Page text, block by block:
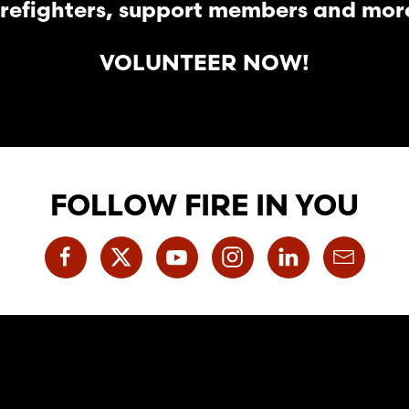
support members and
VOLUNTEER NOW!
FOLLOW FIRE IN YOU